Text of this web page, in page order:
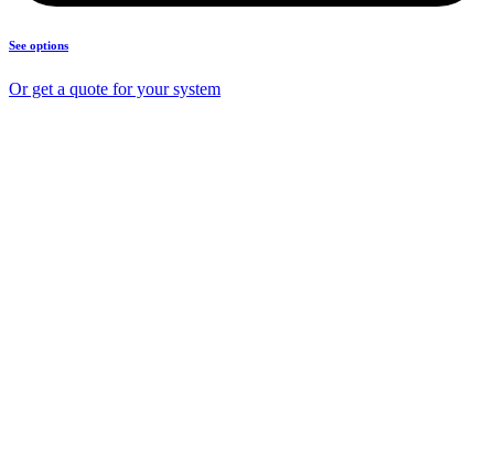
See options
Or get a quote for your system